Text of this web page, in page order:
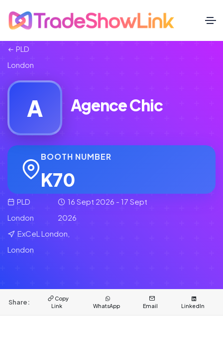
PLD
London
A Agence Chic
BOOTH NUMBER
K70
PLD
London
16 Sept 2026 - 17 Sept
2026
ExCeL London,
London
Share:
Copy
Link
WhatsApp Email LinkedIn